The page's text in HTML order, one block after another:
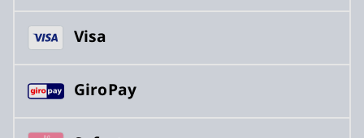
Visa
GiroPay